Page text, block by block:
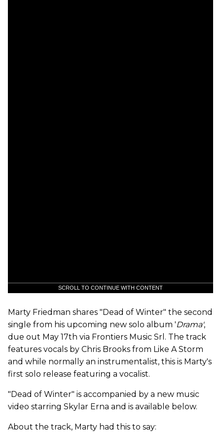
SCROLL TO CONTINUE WITH CONTENT
Marty Friedman shares "Dead of Winter" the second
single from his upcoming new solo album 'Drama',
due out May 17th via Frontiers Music Srl. The track
features vocals by Chris Brooks from Like A Storm
and while normally an instrumentalist, this is Marty's
first solo release featuring a vocalist.
"Dead of Winter" is accompanied by a new music
video starring Skylar Erna and is available below.
About the track, Marty had this to say: